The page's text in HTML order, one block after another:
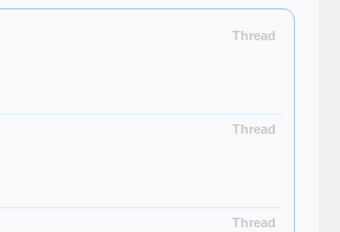
Thread
Thread
Thread